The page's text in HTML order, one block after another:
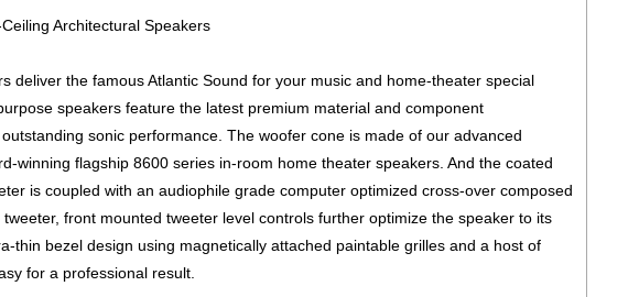
Architectural Speakers
deliver the famous Atlantic Sound for your music and home-theater special
speakers feature the latest premium material and component
sonic performance. The woofer cone is made of our advanced
winning flagship 8600 series in-room home theater speakers. And the coated
is coupled with an audiophile grade computer optimized cross-over composed
front mounted tweeter level controls further optimize the speaker to its
thin bezel design using magnetically attached paintable grilles and a host of
for a professional result.